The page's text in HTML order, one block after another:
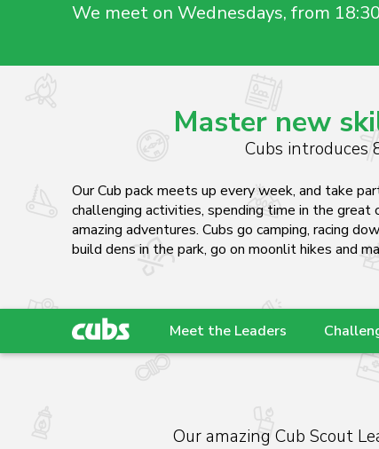
We meet on Wednesdays, from
Master new
Cubs
Our Cub pack meets up every week, and take
challenging activities, spending time in the great
amazing adventures. Cubs go camping, racing
build dens in the park, go on moonlit hikes and
Meet the Leaders
Our amazing Cub Scout